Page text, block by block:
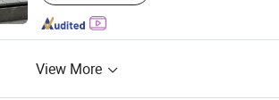
View More